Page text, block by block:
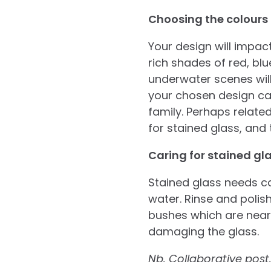
Choosing the colours
Your design will
rich shades of red,
underwater scenes
your chosen design
family. Perhaps
for stained glass, and
Caring for stained
Stained glass needs
water. Rinse and
bushes which are
damaging the glass.
Nb. Collaborative post.